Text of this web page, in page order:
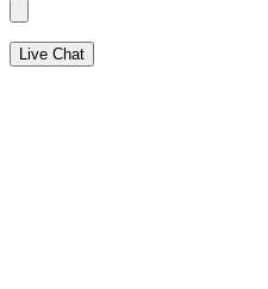
Live Chat